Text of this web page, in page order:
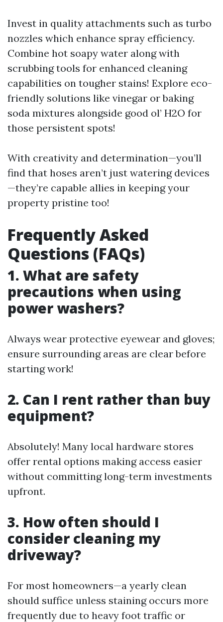
Invest in quality attachments such as turbo
nozzles which enhance spray efficiency.
Combine hot soapy water along with
scrubbing tools for enhanced cleaning
capabilities on tougher stains! Explore eco-
friendly solutions like vinegar or baking
soda mixtures alongside good ol’ H2O for
those persistent spots!
With creativity and determination—you’ll
find that hoses aren’t just watering devices
—they’re capable allies in keeping your
property pristine too!
Frequently Asked
Questions (FAQs)
1. What are safety
precautions when using
power washers?
Always wear protective eyewear and gloves;
ensure surrounding areas are clear before
starting work!
2. Can I rent rather than buy
equipment?
Absolutely! Many local hardware stores
offer rental options making access easier
without committing long-term investments
upfront.
3. How often should I
consider cleaning my
driveway?
For most homeowners—a yearly clean
should suffice unless staining occurs more
frequently due to heavy foot traffic or